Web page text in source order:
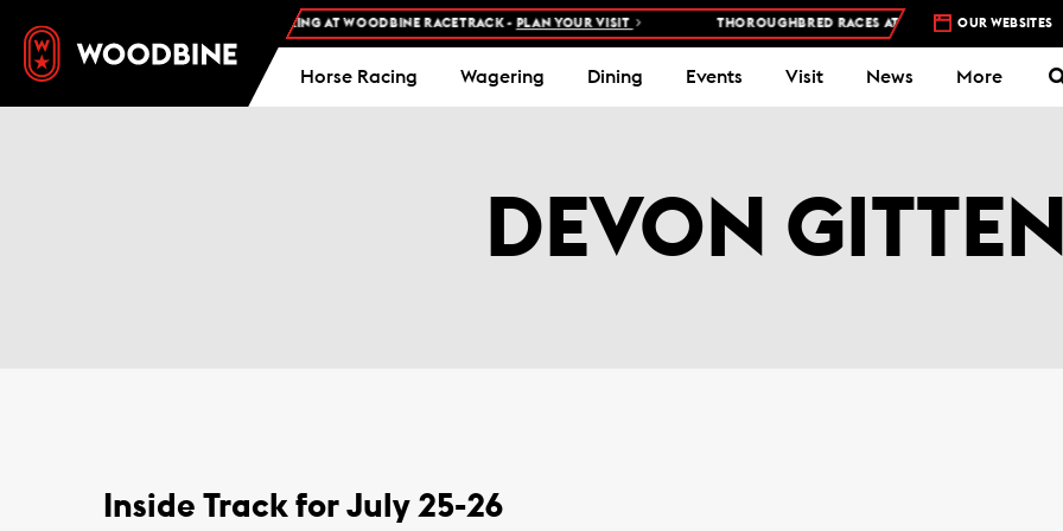
FREE ADMISSION AND FREE PARKING AT WOODBINE RACETRACK - PLAN YOUR VISIT THOROUGHBRED RACES AT WOODBINE RACETRACK –
OUR WEBSITES
Horse Racing Wagering Dining Events Visit News More
DEVON
Inside Track for July 25-26